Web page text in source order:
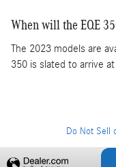
When will the EQE
The 2023 models are
350 is slated to arrive
Do Not Sell